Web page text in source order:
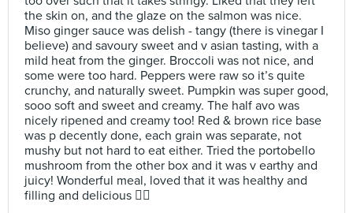
the skin on, and the glaze on the salmon was nice.
Miso ginger sauce was delish - tangy (there is vinegar I
believe) and savoury sweet and v asian tasting, with a
mild heat from the ginger. Broccoli was not nice, and
some were too hard. Peppers were raw so it’s quite
crunchy, and naturally sweet. Pumpkin was super good,
sooo soft and sweet and creamy. The half avo was
nicely ripened and creamy too! Red & brown rice base
was p decently done, each grain was separate, not
mushy but not hard to eat either. Tried the portobello
mushroom from the other box and it was v earthy and
juicy! Wonderful meal, loved that it was healthy and
filling and delicious 👍🏼